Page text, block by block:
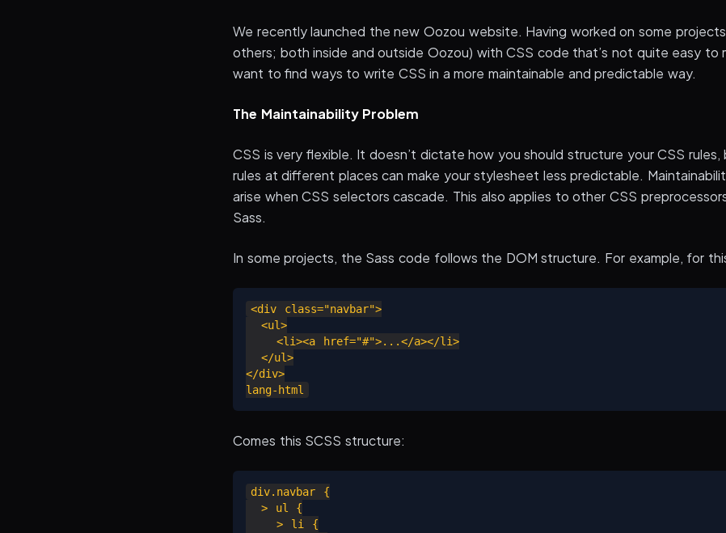
We recently launched the new Oozou website. Having worked on some
others; both inside and outside Oozou) with CSS code that’s not quite easy to
want to find ways to write CSS in a more maintainable and predictable way.
The Maintainability Problem
CSS is very flexible. It doesn’t dictate how you should structure your CSS
rules at different places can make your stylesheet less predictable.
arise when CSS selectors cascade. This also applies to other CSS
Sass.
In some projects, the Sass code follows the DOM structure. For example, for
<div class="navbar">
  <ul>
    <li><a href="#">...</a></li>
  </ul>
</div>
Comes this SCSS structure:
div.navbar {
  > ul {
    > li {